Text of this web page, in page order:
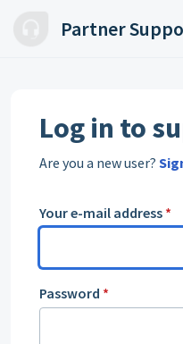
Partner
Log in to
Are you a new user?
Your e-mail address *
Password *